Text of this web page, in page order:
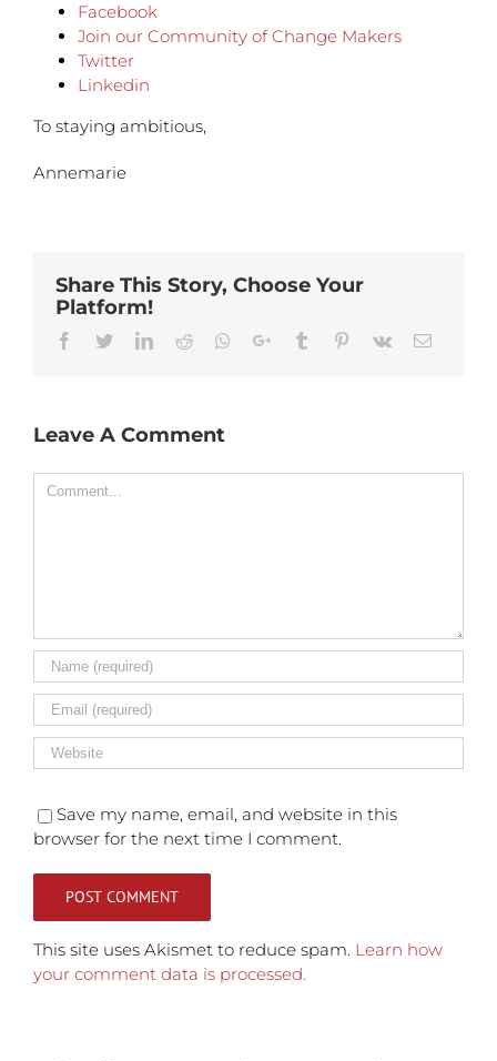
Facebook
Join our Community of Change Makers
Twitter
Linkedin
To staying ambitious,
Annemarie
Share This Story, Choose Your
Platform!
Facebook
TwitterLinkedinReddit Whatsapp
Google+Tumblr Pinterest
Vk Email
Leave A Comment
Comment
Save my name, email, and website in this
browser for the next time I comment.
This site uses Akismet to reduce spam. Learn how
your comment data is processed.